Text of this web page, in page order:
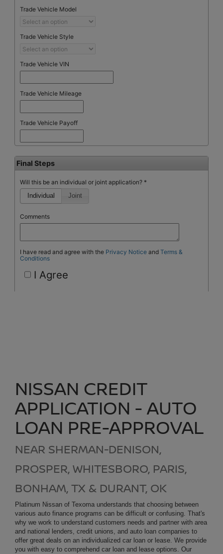
NISSAN CREDIT
APPLICATION - AUTO
LOAN PRE-APPROVAL
NEAR SHERMAN-DENISON,
PROSPER, WHITESBORO, PARIS,
BONHAM, TX & DURANT, OK
Platinum Nissan of Texoma understands that choosing between
various auto finance programs can be difficult or confusing. That's
why we work to understand customers needs and partner with area
and national lenders, credit unions, and auto loan companies to
offer great deals on an individualized car loan or lease. We provide
you with easy to comprehend car loan and lease options. Our